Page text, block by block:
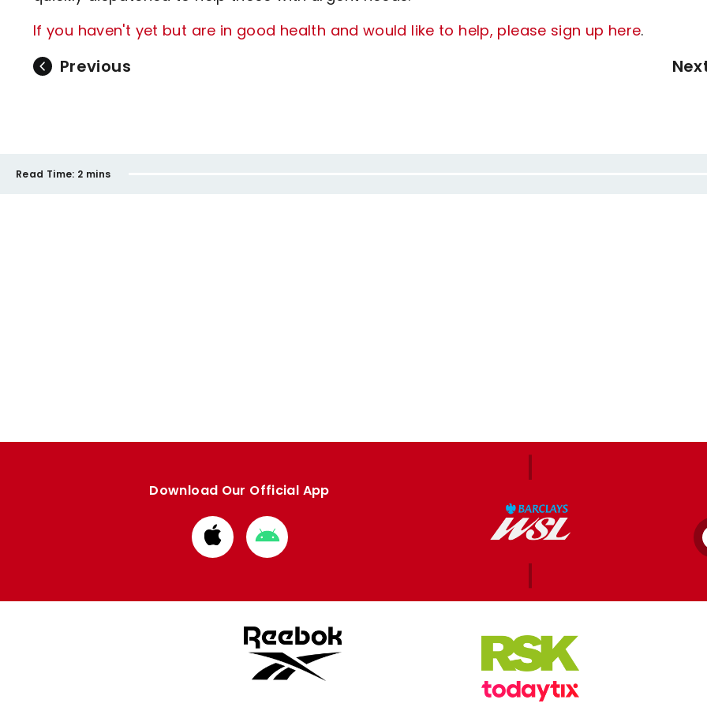
If you haven't yet but are in good health and would like to help, please sign up here.
Previous
Read Time: 2 mins
Download Our Official App
Download
from
Download
from